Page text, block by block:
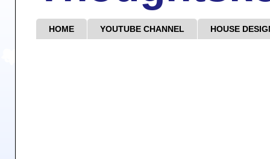
HOME YOUTUBE CHANNEL HOUSE